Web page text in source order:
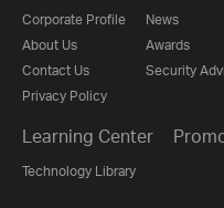
Corporate Profile
About Us
Contact Us
Privacy Policy
News
Awards
Security
Learning Center
Technology Library